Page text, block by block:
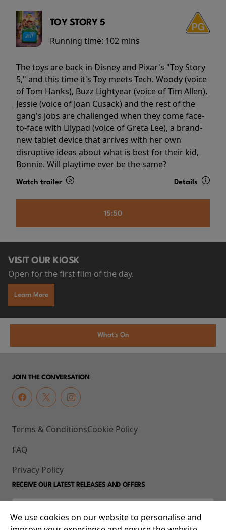
TOY STORY 5
Running time: 102 mins
The toys are back in Disney and Pixar's "Toy Story
5," and this time it's Toy meets Tech. Woody (voice
of Tom Hanks), Buzz Lightyear (voice of Tim Allen),
Jessie (voice of Joan Cusack) and the rest of the
gang's jobs are challenged when they come face-
to-face with Lilypad (voice of Greta Lee), a brand-
new tablet device that arrives with her own
disruptive ideas about what is best for their kid,
Bonnie. Will playtime ever be the same?
Watch trailer Details
15:50
VISIT OUR KIOSK
Open for the first film of the day.
Learn More
What's On
JOIN THE CONVERSATION
Terms & Conditions
FAQ
Privacy Policy
Cookie Policy
RECEIVE OUR LATEST RELEASES AND OFFERS
We use cookies on our website to personalise and